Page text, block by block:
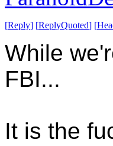
[Reply] [ReplyQuoted] [
While
FBI...
It is the